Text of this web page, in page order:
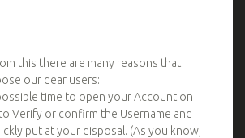
this there are many reasons that
our dear users:
time to open your Account on
Verify or confirm the Username and
put at your disposal. (As you know,